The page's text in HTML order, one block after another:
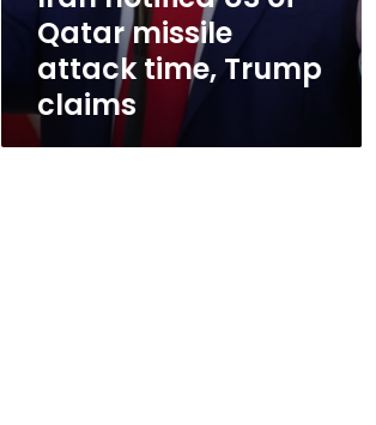
Qatar missile
attack time, Trump
claims